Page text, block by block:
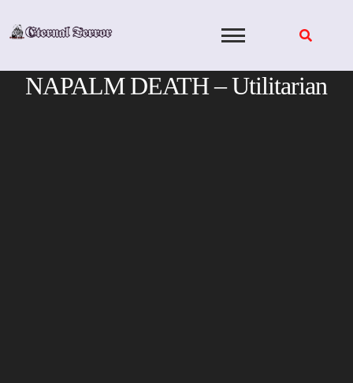
NAPALM DEATH – Utilitarian